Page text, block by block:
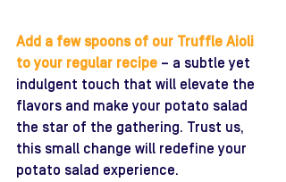
Add a few spoons of our Truffle Aioli
to your regular recipe – a subtle yet
indulgent touch that will elevate the
flavors and make your potato salad
the star of the gathering. Trust us,
this small change will redefine your
potato salad experience.